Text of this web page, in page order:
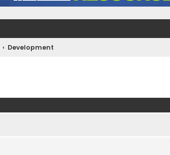
Development